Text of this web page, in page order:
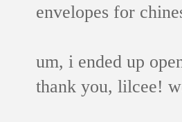
envelopes for
um, i ended up
thank you, lilcee!